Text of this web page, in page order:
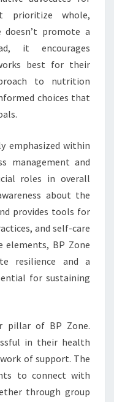
prioritize whole,
doesn’t promote a
it encourages
best for their
to nutrition
choices that
emphasized within
management and
roles in overall
about the
provides tools for
and self-care
elements, BP Zone
resilience and a
for sustaining
pillar of BP Zone.
in their health
of support. The
to connect with
through group